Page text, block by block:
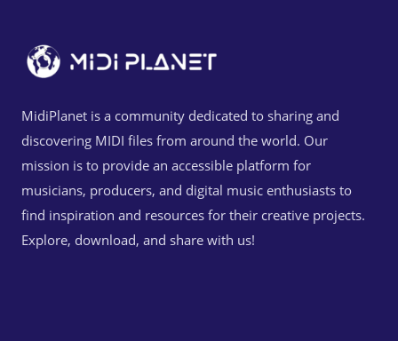
MidiPlanet is a community dedicated to sharing and
discovering MIDI files from around the world. Our
mission is to provide an accessible platform for
musicians, producers, and digital music enthusiasts to
find inspiration and resources for their creative projects.
Explore, download, and share with us!